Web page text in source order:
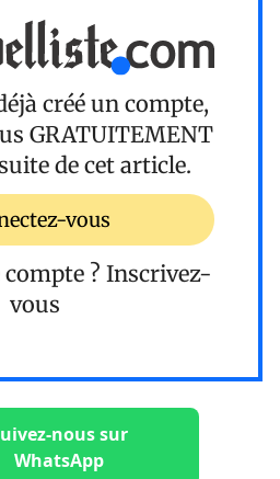
créé un compte,
GRATUITEMENT
de cet article.
vous
compte ? Inscrivez-
vous
nous sur
WhatsApp